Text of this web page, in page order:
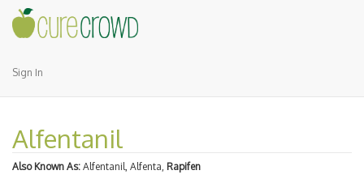
Sign In
Alfentanil
Also Known As: Alfentanil, Alfenta, Rapifen